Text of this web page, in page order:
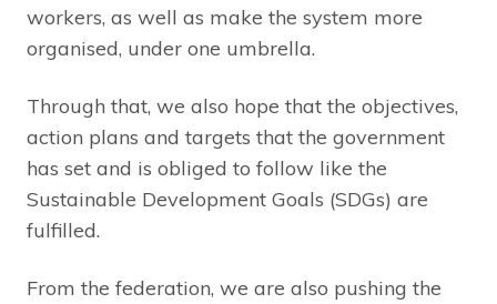
workers, as well as make the system more
organised, under one umbrella.
Through that, we also hope that the objectives,
action plans and targets that the government
has set and is obliged to follow like the
Sustainable Development Goals (SDGs) are
fulfilled.
From the federation, we are also pushing the